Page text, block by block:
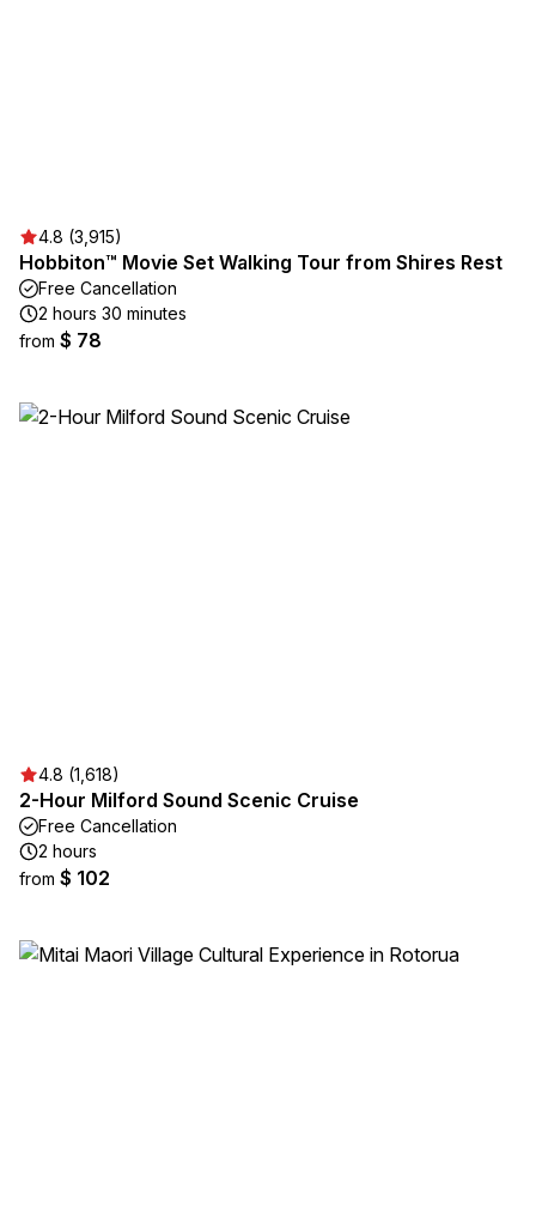
4.8 (3,915)
Hobbiton™ Movie Set Walking Tour from Shires Rest
Free Cancellation
2 hours 30 minutes
from $ 78
4.8 (1,618)
2-Hour Milford Sound Scenic Cruise
Free Cancellation
2 hours
from $ 102